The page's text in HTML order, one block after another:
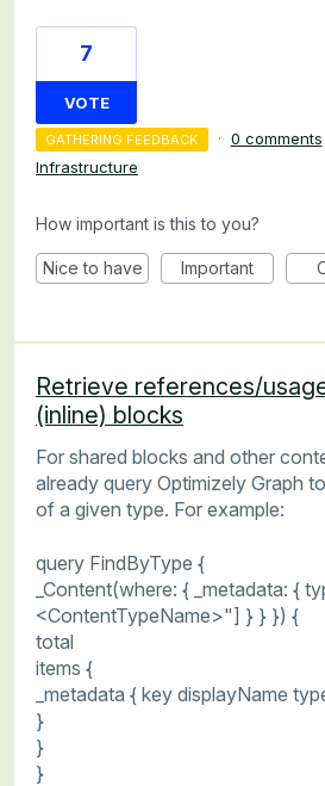
7
VOTE
GATHERING FEEDBACK · 0 comments
Infrastructure
How important is this to you?
Nice to have Important
Retrieve references/
(inline) blocks
For shared blocks and other
already query Optimizely Graph
of a given type. For example:
query FindByType {
_Content(where: { _metadata: {
<ContentTypeName>"] } } }) {
total
items {
_metadata { key displayName
}
}
}